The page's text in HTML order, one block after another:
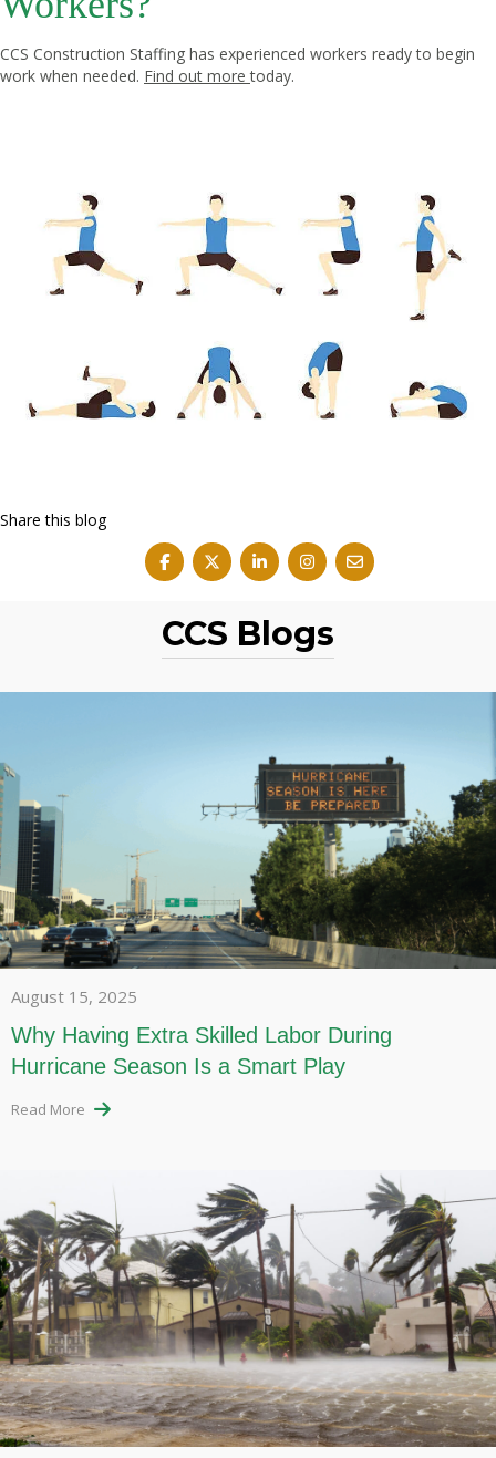
CCS Construction Staffing has experienced workers ready to begin
work when needed. Find out moretoday.
Share this blog
CCS Blogs
August 15, 2025
Why Having Extra Skilled Labor During
Hurricane Season Is a Smart Play
Read More